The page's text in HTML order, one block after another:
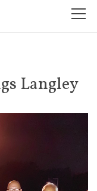
Langley